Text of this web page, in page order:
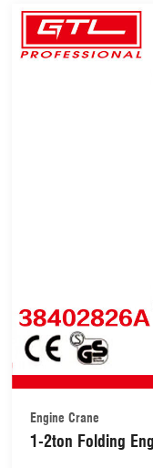
Engine Crane
1-2ton Folding